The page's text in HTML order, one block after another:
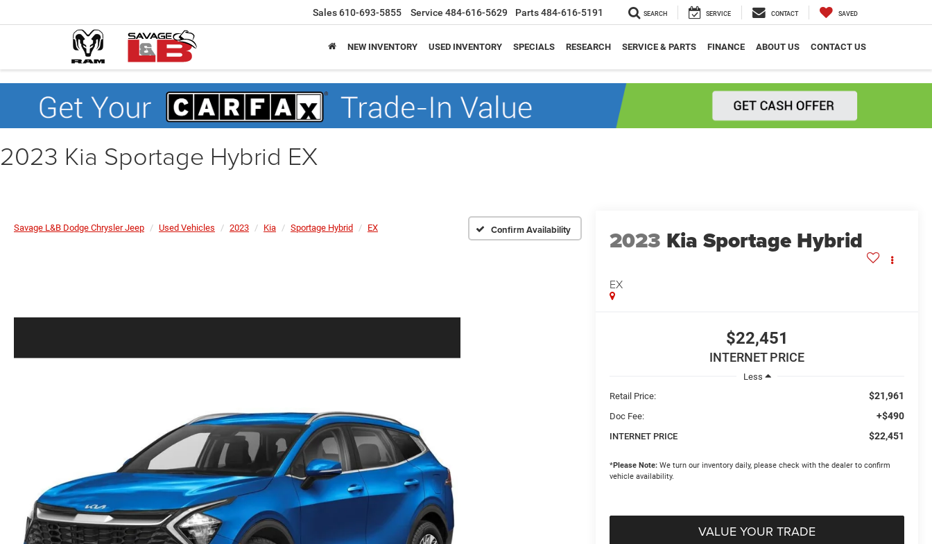
Sales610-693-5855 Service 484-616-5629 Parts484-616-5191 SEARCH SERVICE CONTACT SAVED
NEW INVENTORY USED INVENTORY SPECIALS RESEARCH SERVICE & PARTS FINANCE ABOUT US CONTACT US
2023 Kia Sportage Hybrid EX
Savage L&B Dodge Chrysler Jeep Used Vehicles 2023 Kia Sportage Hybrid EX Confirm Availability 2023 Kia Sportage Hybrid
EX
$22,451
INTERNET PRICE
Less
Retail Price:
$21,961
Doc Fee: +$490
INTERNET PRICE $22,451
*Please Note: We turn our inventory daily, please check with the dealer to confirm
vehicle availability.
VALUE YOUR TRADE